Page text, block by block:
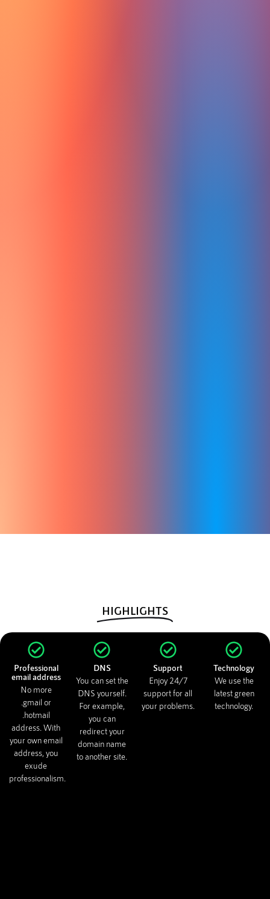
Professional
email address
No more
.gmail or
.hotmail
address. With
your own email
address, you
exude
professionalism.
DNS
You can set the
DNS yourself.
For example,
you can
redirect your
domain name
to another site.
Support
Enjoy 24/7
support for all
your problems.
Technology
We use the
latest green
technology.
HIGHLIGHTS